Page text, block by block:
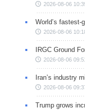
2026-08-06
World’s fastest-
2026-08-06
IRGC Ground
2026-08-06
Iran’s industry
2026-08-06
Trump grows